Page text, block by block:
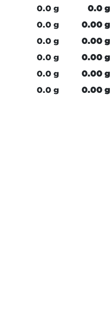
0.0 g
0.0 g
0.0 g
0.00 g
0.0 g
0.00 g
0.0 g
0.00 g
0.0 g
0.00 g
0.0 g 0.00 g